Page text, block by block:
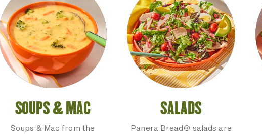
SOUPS & MAC
Soups & Mac from the
SALADS
Panera Bread® salads are